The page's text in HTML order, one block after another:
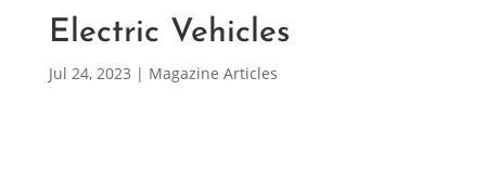
Electric Vehicles
Jul 24, 2023 | Magazine Articles